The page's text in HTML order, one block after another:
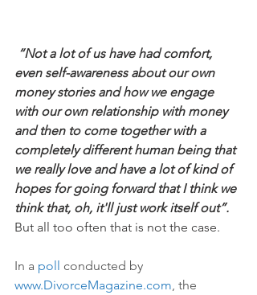
even self-awareness about our own
money stories and how we engage
with our own relationship with money
and then to come together with a
completely different human being that
we really love and have a lot of kind of
hopes for going forward that I think we
think that, oh, it'll just work itself out”.
But all too often that is not the case.
In a poll conducted by
www.DivorceMagazine.com , the